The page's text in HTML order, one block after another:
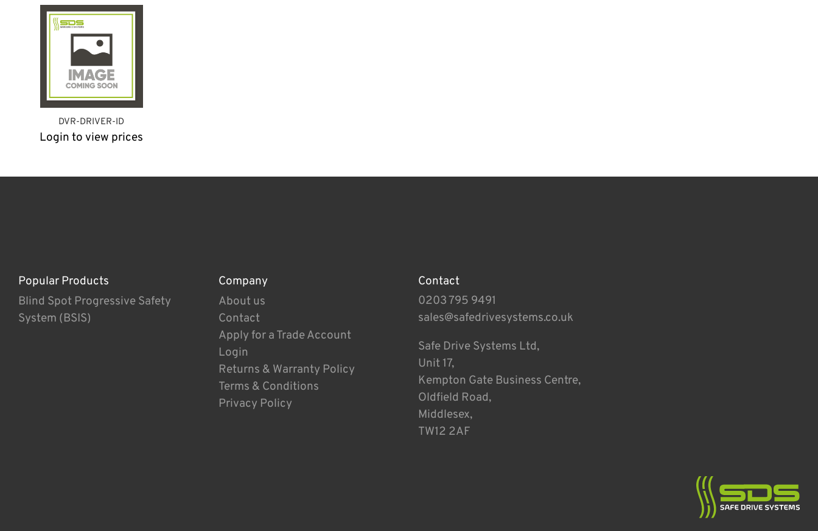
DVR-DRIVER-ID
Login to view prices
Popular Products
Blind Spot Progressive Safety
System (BSIS)
Company
About us
Contact
Apply for a Trade Account
Login
Returns & Warranty Policy
Terms & Conditions
Privacy Policy
Contact
0203 795 9491
sales@safedrivesystems.co.uk
Safe Drive Systems Ltd,
Unit 17,
Kempton Gate Business Centre,
Oldfield Road,
Middlesex,
TW12 2AF